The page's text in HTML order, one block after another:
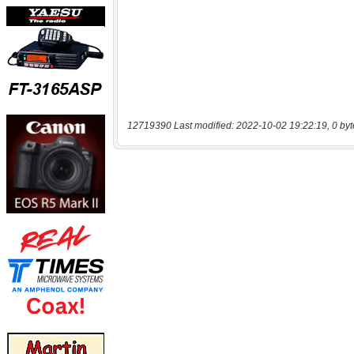
12719390 Last modified: 2022-10-02 19:22:19, 0